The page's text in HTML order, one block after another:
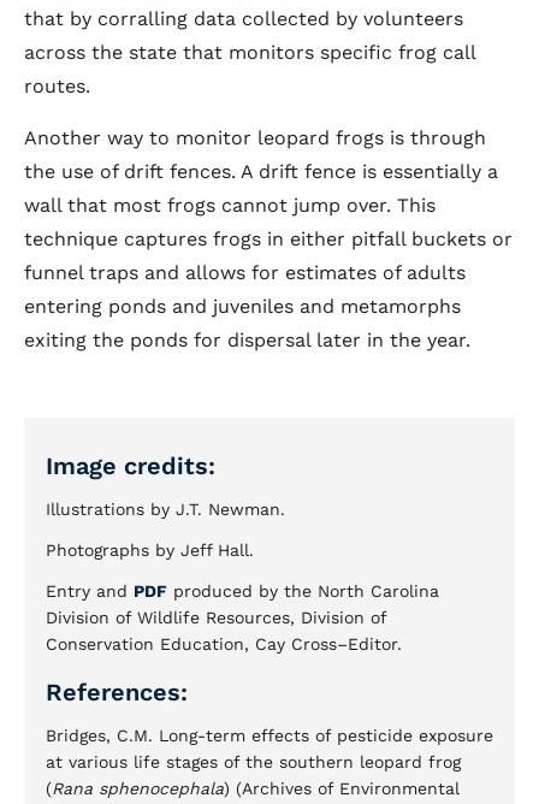
that by corralling data collected by volunteers
across the state that monitors specific frog call
routes.
Another way to monitor leopard frogs is through
the use of drift fences. A drift fence is essentially a
wall that most frogs cannot jump over. This
technique captures frogs in either pitfall buckets or
funnel traps and allows for estimates of adults
entering ponds and juveniles and metamorphs
exiting the ponds for dispersal later in the year.
Image credits:
Illustrations by J.T. Newman.
Photographs by Jeff Hall.
Entry and PDF produced by the North Carolina
Division of Wildlife Resources, Division of
Conservation Education, Cay Cross–Editor.
References:
Bridges, C.M. Long-term effects of pesticide exposure
at various life stages of the southern leopard frog
(Rana sphenocephala) (Archives of Environmental